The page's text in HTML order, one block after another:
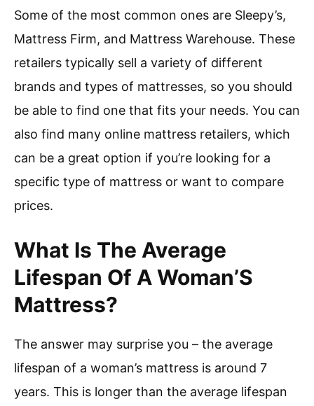
Some of the most common ones are Sleepy’s,
Mattress Firm, and Mattress Warehouse. These
retailers typically sell a variety of different
brands and types of mattresses, so you should
be able to find one that fits your needs. You can
also find many online mattress retailers, which
can be a great option if you’re looking for a
specific type of mattress or want to compare
prices.
What Is The Average
Lifespan Of A Woman’S
Mattress?
The answer may surprise you – the average
lifespan of a woman’s mattress is around 7
years. This is longer than the average lifespan